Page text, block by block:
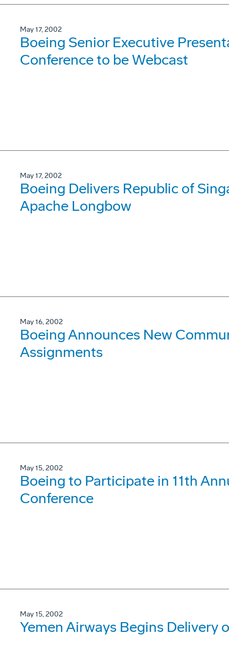
May 17, 2002
Boeing Senior Executive
Conference to be Webcast
May 17, 2002
Boeing Delivers Republic of
Apache Longbow
May 16, 2002
Boeing Announces New
Assignments
May 15, 2002
Boeing to Participate in 11th
Conference
May 15, 2002
Yemen Airways Begins Delivery